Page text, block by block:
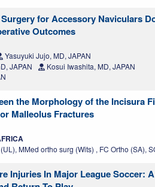
for Accessory Naviculars
Outcomes
Yasuyuki Jujo, MD, JAPAN
JAPAN
Kosui Iwashita, MD, JAPAN
the Morphology of the Incisura
Malleolus Fractures
MMed ortho surg (Wits) , FC Ortho (SA),
Injuries In Major League Soccer: A